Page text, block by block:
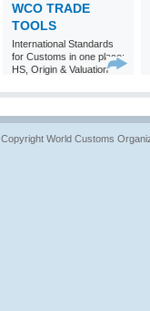
WCO TRADE
TOOLS
International Standards
for Customs in one place:
HS, Origin & Valuation
Copyright World Customs